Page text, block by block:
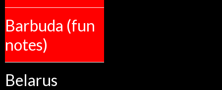
Barbuda (fun
notes)
Belarus